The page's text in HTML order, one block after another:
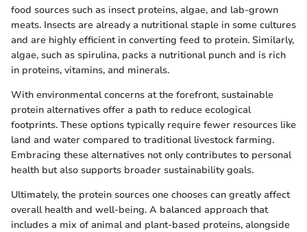
food sources such as insect proteins, algae, and lab-grown
meats. Insects are already a nutritional staple in some cultures
and are highly efficient in converting feed to protein. Similarly,
algae, such as spirulina, packs a nutritional punch and is rich
in proteins, vitamins, and minerals.
With environmental concerns at the forefront, sustainable
protein alternatives offer a path to reduce ecological
footprints. These options typically require fewer resources like
land and water compared to traditional livestock farming.
Embracing these alternatives not only contributes to personal
health but also supports broader sustainability goals.
Ultimately, the protein sources one chooses can greatly affect
overall health and well-being. A balanced approach that
includes a mix of animal and plant-based proteins, alongside